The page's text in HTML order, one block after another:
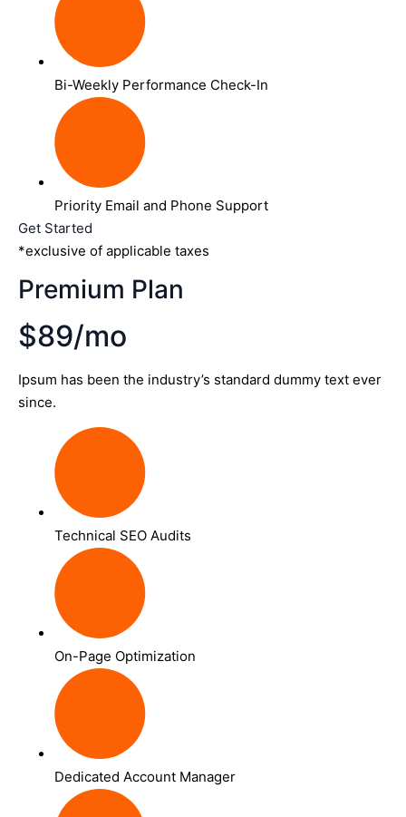
Bi-Weekly Performance Check-In
Priority Email and Phone Support
Get Started
*exclusive of applicable taxes
Premium Plan
$89/mo
Ipsum has been the industry’s standard dummy text ever
since.
Technical SEO Audits
On-Page Optimization
Dedicated Account Manager